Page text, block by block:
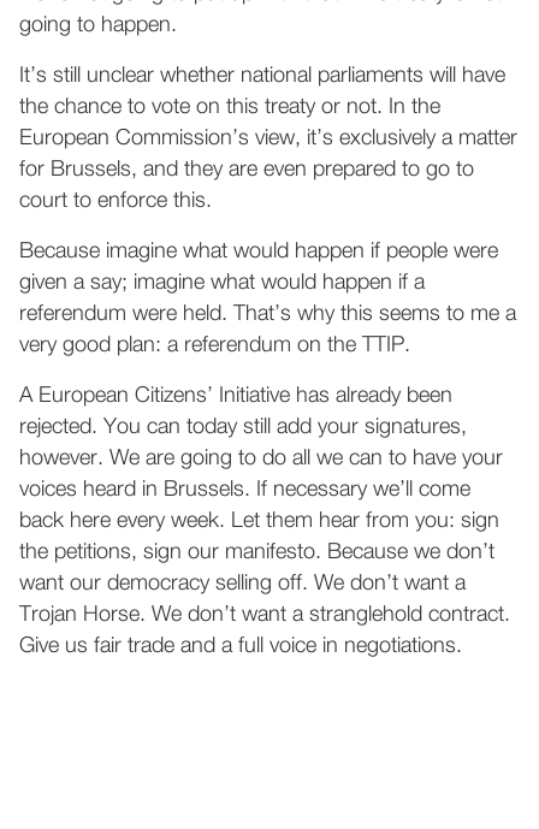
going to happen.
It’s still unclear whether national parliaments will have
the chance to vote on this treaty or not. In the
European Commission’s view, it’s exclusively a matter
for Brussels, and they are even prepared to go to
court to enforce this.
Because imagine what would happen if people were
given a say; imagine what would happen if a
referendum were held. That’s why this seems to me a
very good plan: a referendum on the TTIP.
A European Citizens’ Initiative has already been
rejected. You can today still add your signatures,
however. We are going to do all we can to have your
voices heard in Brussels. If necessary we’ll come
back here every week. Let them hear from you: sign
the petitions, sign our manifesto. Because we don’t
want our democracy selling off. We don’t want a
Trojan Horse. We don’t want a stranglehold contract.
Give us fair trade and a full voice in negotiations.